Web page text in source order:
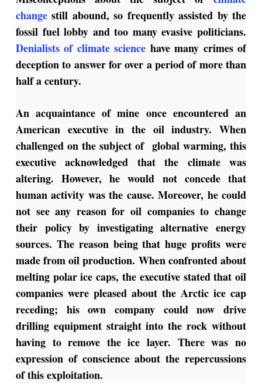
changestill abound, so frequently assisted by the
fossil fuel lobby and too many evasive politicians.
Denialists of climate sciencehave many crimes of
deception to answer for over a period of more than
half a century.
An acquaintance of mine once encountered an
American executive in the oil industry. When
challenged on the subject of global warming, this
executive acknowledged that the climate was
altering. However, he would not concede that
human activity was the cause. Moreover, he could
not see any reason for oil companies to change
their policy by investigating alternative energy
sources. The reason being that huge profits were
made from oil production. When confronted about
melting polar ice caps, the executive stated that oil
companies were pleased about the Arctic ice cap
receding; his own company could now drive
drilling equipment straight into the rock without
having to remove the ice layer. There was no
expression of conscience about the repercussions
of this exploitation.